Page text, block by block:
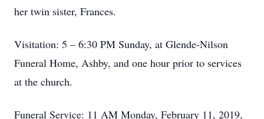
her twin sister, Frances.
Visitation: 5 – 6:30 PM Sunday, at Glende-Nilson
Funeral Home, Ashby, and one hour prior to services
at the church.
Funeral Service: 11 AM Monday, February 11, 2019,